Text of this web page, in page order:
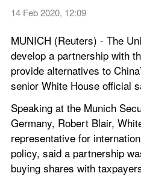
14 Feb 2020, 12:09
MUNICH (Reuters) - The
develop a partnership with
provide alternatives to
senior White House official
Speaking at the Munich
Germany, Robert Blair,
representative for
policy, said a partnership
buying shares with